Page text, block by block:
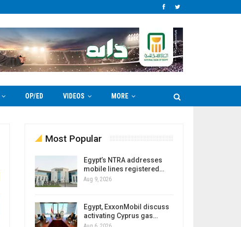
OP/ED VIDEOS MORE
Most Popular
Egypt’s NTRA addresses
mobile lines registered…
Aug 9, 2026
Egypt, ExxonMobil discuss
activating Cyprus gas…